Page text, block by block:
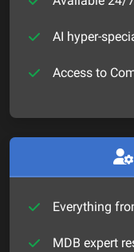
AI hyper-
Access to
Everything
MDB expert